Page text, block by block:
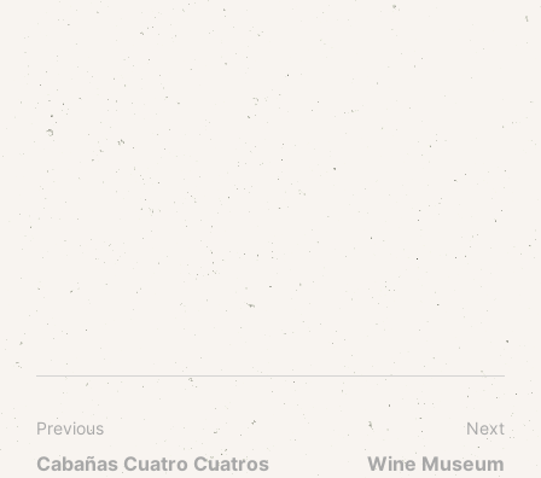
Previous
Cabañas Cuatro Cuatros
Next
Wine Museum